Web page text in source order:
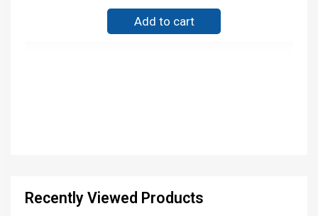
Add to cart
Recently Viewed Products